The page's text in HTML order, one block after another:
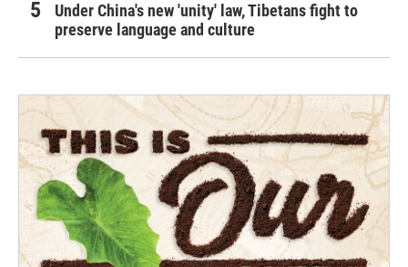
Under China's new 'unity' law, Tibetans fight to
preserve language and culture